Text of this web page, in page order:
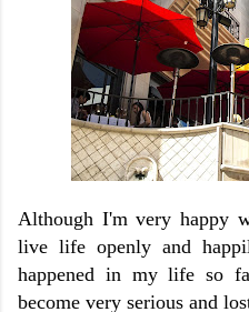
Although I'm very happy
live life openly and
happened in my life so
become very serious and